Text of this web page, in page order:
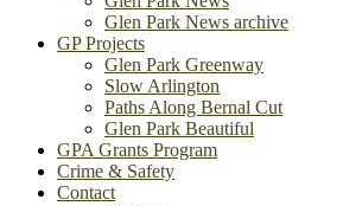
Glen Park News archive
GP Projects
Glen Park Greenway
Slow Arlington
Paths Along Bernal Cut
Glen Park Beautiful
GPA Grants Program
Crime & Safety
Contact